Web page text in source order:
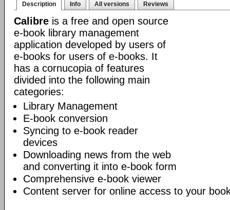
Description Info All versions Reviews
Calibre is a free and open source
e-book library management
application developed by users of
e-books for users of e-books. It
has a cornucopia of features
divided into the following main
categories:
Library Management
E-book conversion
Syncing to e-book reader
devices
Downloading news from the web
and converting it into e-book form
Comprehensive e-book viewer
Content server for online access to your